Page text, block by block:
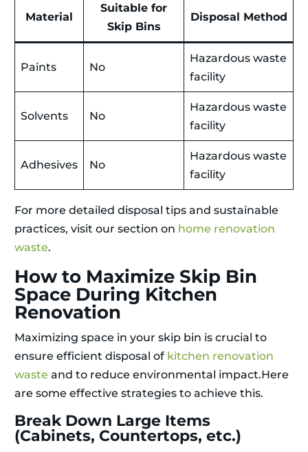
Material
Suitable for
Skip Bins
Disposal Method
Paints No
Hazardous waste
facility
Solvents No
Hazardous waste
facility
Adhesives No
Hazardous waste
facility
For more detailed disposal tips and sustainable
practices, visit our section on home renovation
waste.
How to Maximize Skip Bin
Space During Kitchen
Renovation
Maximizing space in your skip bin is crucial to
ensure efficient disposal of kitchen renovation
waste and to reduce environmental impact.Here
are some effective strategies to achieve this.
Break Down Large Items
(Cabinets, Countertops, etc.)